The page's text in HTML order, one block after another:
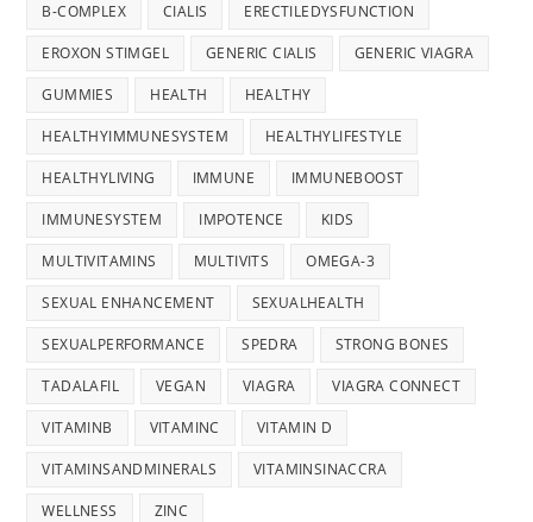
B-COMPLEX CIALIS ERECTILEDYSFUNCTION
EROXON STIMGEL GENERIC CIALIS GENERIC VIAGRA
GUMMIES HEALTH HEALTHY
HEALTHYIMMUNESYSTEM HEALTHYLIFESTYLE
HEALTHYLIVING IMMUNE IMMUNEBOOST
IMMUNESYSTEM IMPOTENCE KIDS
MULTIVITAMINS MULTIVITS OMEGA-3
SEXUAL ENHANCEMENT SEXUALHEALTH
SEXUALPERFORMANCE SPEDRA STRONG BONES
TADALAFIL VEGAN VIAGRA VIAGRA CONNECT
VITAMINB VITAMINC VITAMIN D
VITAMINSANDMINERALS VITAMINSINACCRA
WELLNESS ZINC